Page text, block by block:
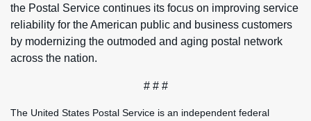
the Postal Service continues its focus on improving service
reliability for the American public and business customers
by modernizing the outmoded and aging postal network
across the nation.
# # #
The United States Postal Service is an independent federal